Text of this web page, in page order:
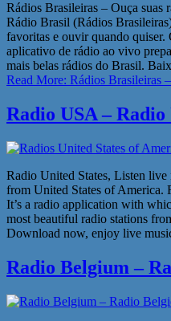
Rádios Brasileiras – Ouça suas
Rádio Brasil (Rádios
favoritas e ouvir quando
aplicativo de rádio ao vivo
mais belas rádios do Brasil.
Read More: Rádios Brasileiras
Radio USA – Radio
Radio United States, Listen
from United States of America.
It’s a radio application with
most beautiful radio stations
Download now, enjoy live
Radio Belgium –